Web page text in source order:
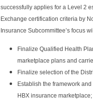
successfully applies for a Level 2
Exchange certification criteria by
Insurance Subcommittee’s focus
Finalize Qualified Health
marketplace plans and
Finalize selection of the
Establish the framework
HBX insurance marketplace;